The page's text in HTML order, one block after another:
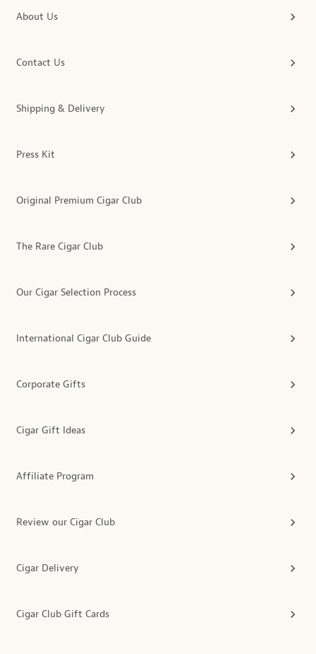
About Us
Contact Us
Shipping & Delivery
Press Kit
Original Premium Cigar Club
The Rare Cigar Club
Our Cigar Selection Process
International Cigar Club Guide
Corporate Gifts
Cigar Gift Ideas
Affiliate Program
Review our Cigar Club
Cigar Delivery
Cigar Club Gift Cards